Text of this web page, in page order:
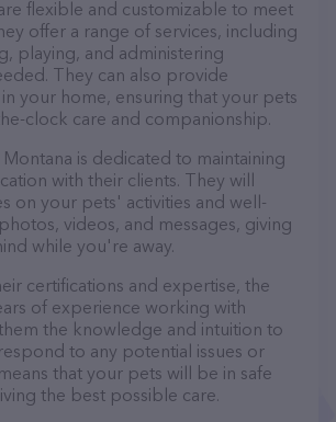
flexible and customizable to meet
offer a range of services, including
playing, and administering
They can also provide
your home, ensuring that your pets
clock care and companionship.
Montana is dedicated to maintaining
with their clients. They will
on your pets' activities and well-
videos, and messages, giving
while you're away.
certifications and expertise, the
of experience working with
the knowledge and intuition to
to any potential issues or
that your pets will be in safe
the best possible care.